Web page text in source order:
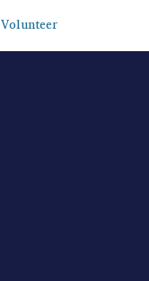
Volunteer